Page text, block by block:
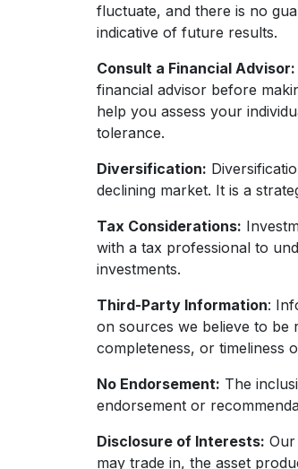
fluctuate, and there is no
indicative of future results.
Consult a Financial Advisor:
financial advisor before
help you assess your
tolerance.
Diversification:
declining market. It is a
Tax Considerations:
with a tax professional to
investments.
Third-Party Information:
on sources we believe to be
completeness, or timeliness
No Endorsement: The
endorsement or
Disclosure of Interests:
may trade in, the asset